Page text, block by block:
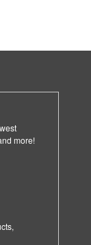
more!